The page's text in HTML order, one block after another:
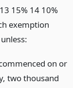
15% 14 10%
exemption
on or
two thousand